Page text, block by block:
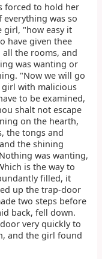
forced to hold her
was so
girl, "how easy it
have given thee
the rooms, and
was wanting or
"Now we will go
with malicious
to be examined,
shalt not escape
on the hearth,
the tongs and
the shining
was wanting,
is the way to
filled, it
up the trap-door
two steps before
back, fell down.
very quickly to
and the girl found